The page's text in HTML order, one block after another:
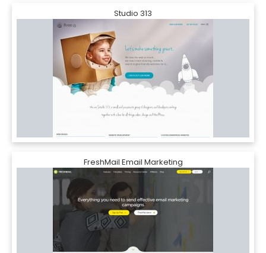
Studio 313
FreshMail Email Marketing